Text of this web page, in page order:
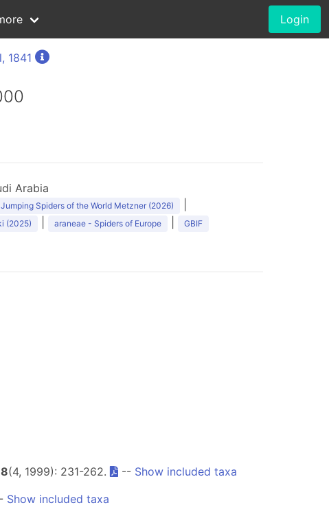
Login
1841
Arabia
Jumping Spiders of the World Metzner (2026)
(2025) araneae - Spiders of Europe GBIF
8(4, 1999): 231-262. -- Show included taxa
Show included taxa